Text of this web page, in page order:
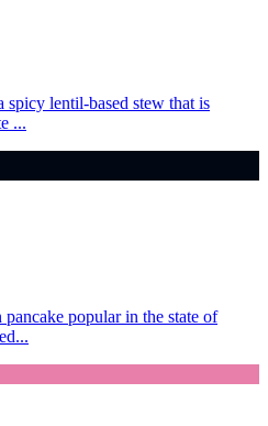
lentil-based stew that is
...
popular in the state of